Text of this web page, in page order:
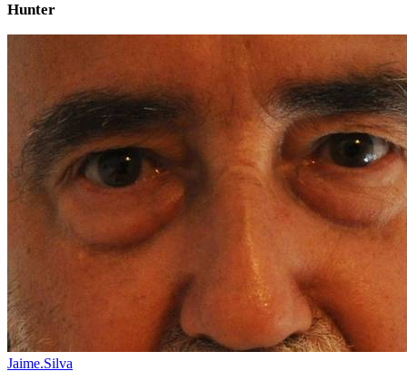
Hunter
Jaime.Silva